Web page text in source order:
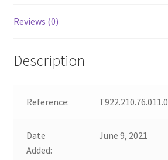
Reviews (0)
Description
Reference:
Date
Added:
June 9, 2021